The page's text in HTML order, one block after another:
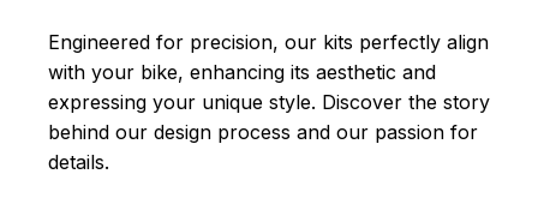
Engineered for precision, our kits perfectly align
with your bike, enhancing its aesthetic and
expressing your unique style. Discover the story
behind our design process and our passion for
details.